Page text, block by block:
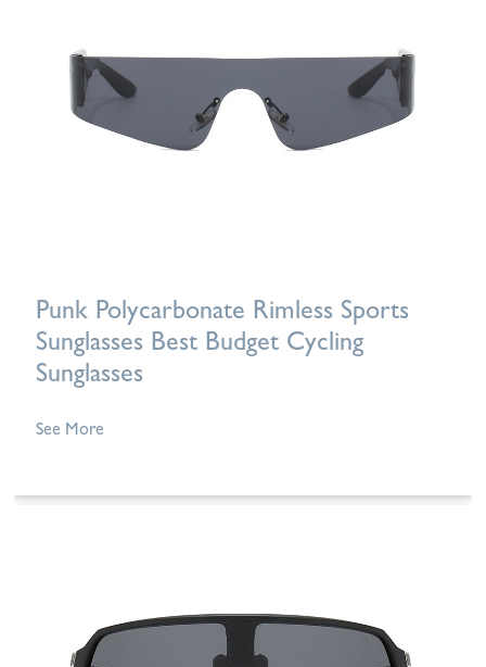
Punk Polycarbonate Rimless Sports
Sunglasses Best Budget Cycling
Sunglasses
See More